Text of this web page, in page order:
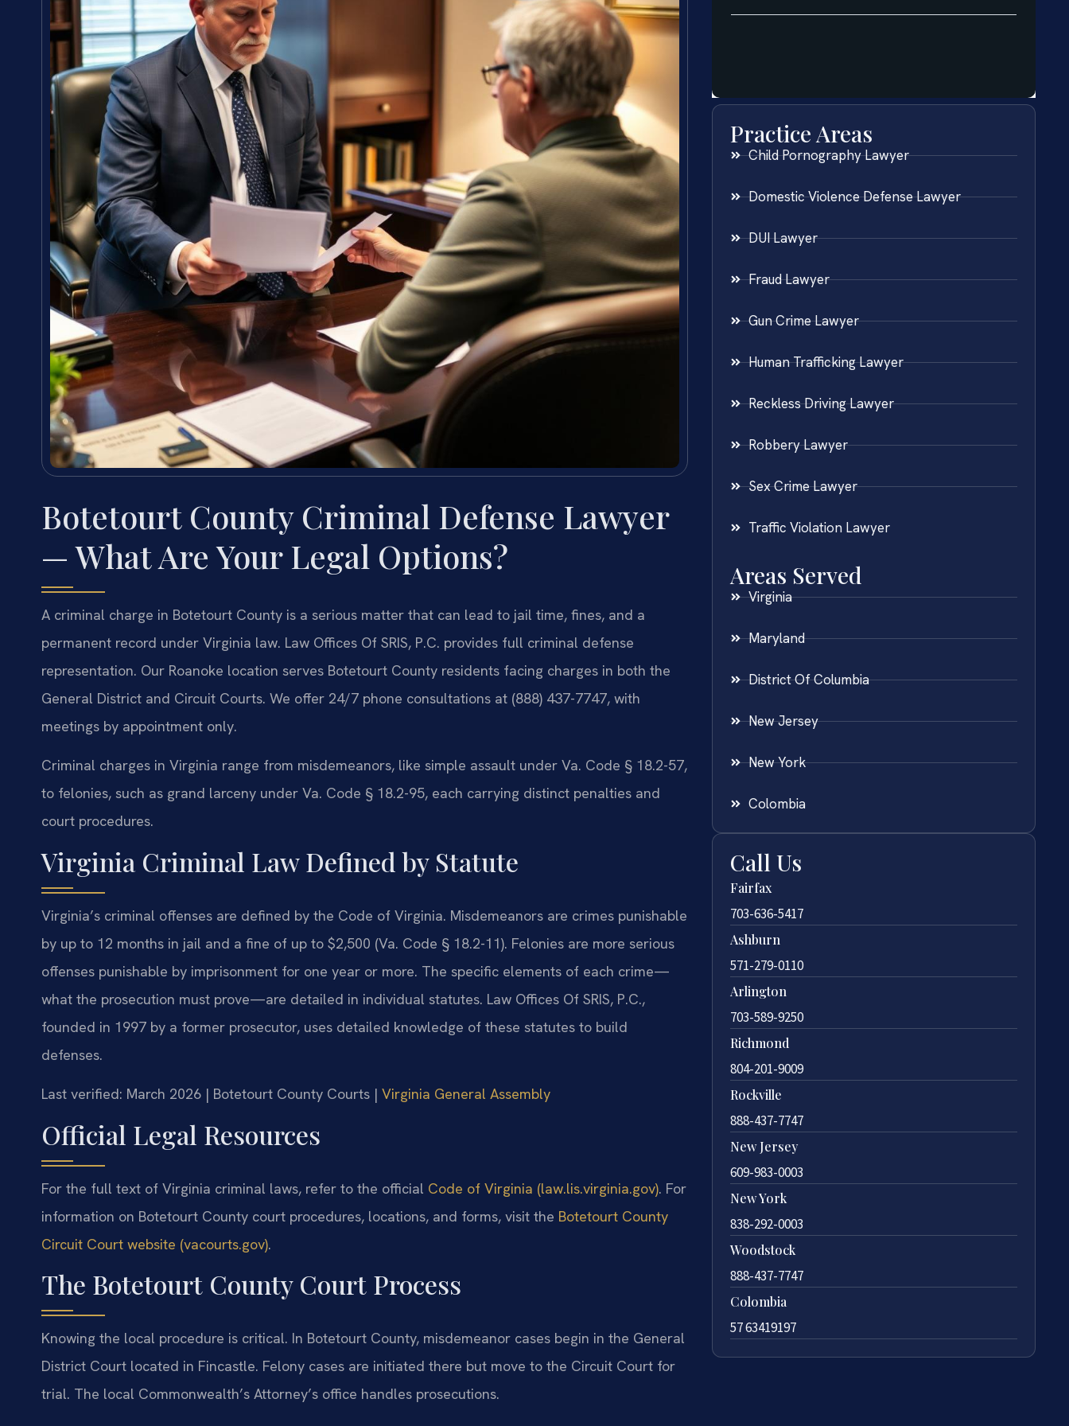
Botetourt County Criminal Defense Lawyer
— What Are Your Legal Options?
A criminal charge in Botetourt County is a serious matter that can lead to jail time, fines, and a
permanent record under Virginia law. Law Offices Of SRIS, P.C. provides full criminal defense
representation. Our Roanoke location serves Botetourt County residents facing charges in both the
General District and Circuit Courts. We offer 24/7 phone consultations at (888) 437-7747, with
meetings by appointment only.
Criminal charges in Virginia range from misdemeanors, like simple assault under Va. Code § 18.2-57,
to felonies, such as grand larceny under Va. Code § 18.2-95, each carrying distinct penalties and
court procedures.
Virginia Criminal Law Defined by Statute
Virginia’s criminal offenses are defined by the Code of Virginia. Misdemeanors are crimes punishable
by up to 12 months in jail and a fine of up to $2,500 (Va. Code § 18.2-11). Felonies are more serious
offenses punishable by imprisonment for one year or more. The specific elements of each crime—
what the prosecution must prove—are detailed in individual statutes. Law Offices Of SRIS, P.C.,
founded in 1997 by a former prosecutor, uses detailed knowledge of these statutes to build
defenses.
Last verified: March 2026 | Botetourt County Courts | Virginia General Assembly
Official Legal Resources
For the full text of Virginia criminal laws, refer to the official Code of Virginia (law.lis.virginia.gov). For
information on Botetourt County court procedures, locations, and forms, visit the Botetourt County
Circuit Court website (vacourts.gov).
The Botetourt County Court Process
Knowing the local procedure is critical. In Botetourt County, misdemeanor cases begin in the General
District Court located in Fincastle. Felony cases are initiated there but move to the Circuit Court for
trial. The local Commonwealth’s Attorney’s office handles prosecutions.
Practice Areas
Child Pornography Lawyer
Domestic Violence Defense Lawyer
DUI Lawyer
Fraud Lawyer
Gun Crime Lawyer
Human Trafficking Lawyer
Reckless Driving Lawyer
Robbery Lawyer
Sex Crime Lawyer
Traffic Violation Lawyer
Areas Served
Virginia
Maryland
District Of Columbia
New Jersey
New York
Colombia
Call Us
Fairfax
703-636-5417
Ashburn
571-279-0110
Arlington
703-589-9250
Richmond
804-201-9009
Rockville
888-437-7747
New Jersey
609-983-0003
New York
838-292-0003
Woodstock
888-437-7747
Colombia
57 63419197